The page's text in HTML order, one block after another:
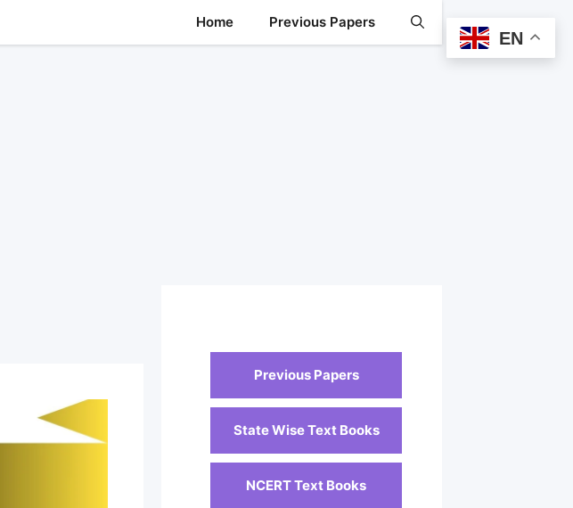
Home Previous Papers
Previous Papers
State Wise Text Books
NCERT Text Books
EN